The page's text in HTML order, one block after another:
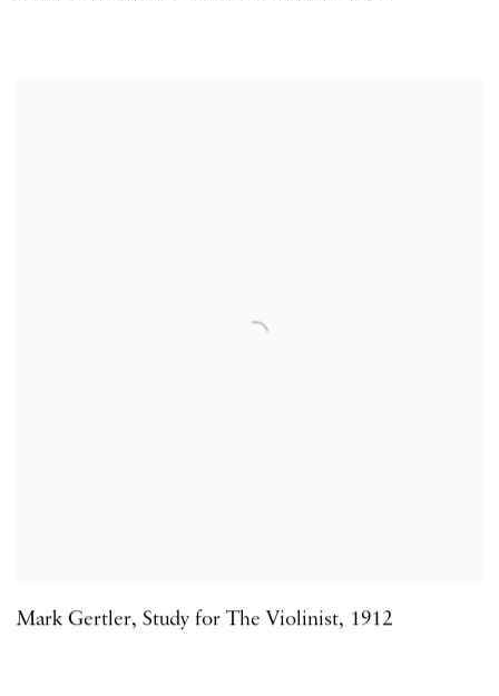
Mark Gertler, Study for The Violinist, 1912